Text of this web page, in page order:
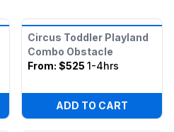
Circus Toddler Playland
Combo Obstacle
From: $525 1-4hrs
ADD TO CART